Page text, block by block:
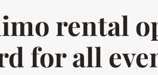
rental
for all